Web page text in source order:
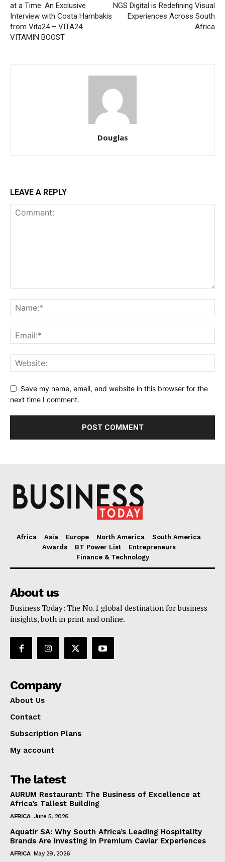
at a Time: An Exclusive
Interview with Costa Hambakis
from Vita24 – VITA24
VITAMIN BOOST
NGS Digital is Redefining Visual
Experiences Across South
Africa
Douglas
LEAVE A REPLY
Save my name, email, and website in this browser for the
next time I comment.
Africa Asia Europe North America
South America
Awards
BT Power List
Entrepreneurs
Finance & Technology
About us
Business Today: The No.1 global destination for business
insights, both in print and online.
Company
About Us
Contact
Subscription Plans
My account
The latest
AURUM Restaurant: The Business of Excellence at
Africa’s Tallest Building
AFRICA June 5, 2026
Aquatir SA: Why South Africa’s Leading Hospitality
Brands Are Investing in Premium Caviar Experiences
AFRICA May 29, 2026